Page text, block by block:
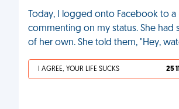
Today, I logged onto Facebook to
commenting on my status. She
of her own. She told them, "Hey,
I AGREE, YOUR LIFE SUCKS 25